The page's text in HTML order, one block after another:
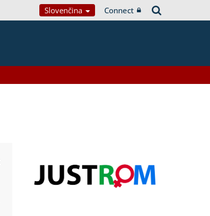
Slovenčina Connect